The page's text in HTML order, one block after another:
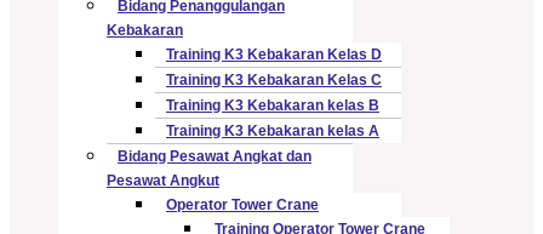
Bidang Penanggulangan
Kebakaran
Training K3 Kebakaran Kelas D
Training K3 Kebakaran Kelas C
Training K3 Kebakaran kelas B
Training K3 Kebakaran kelas A
Bidang Pesawat Angkat dan
Pesawat Angkut
Operator Tower Crane
Training Operator Tower Crane